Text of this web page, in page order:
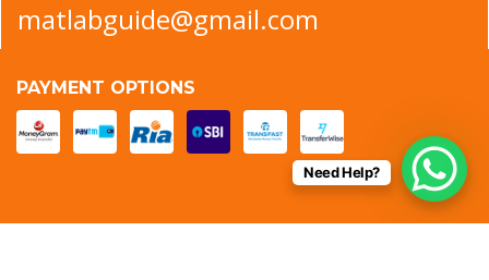
matlabguide@gmail.com
PAYMENT OPTIONS
Need Help?